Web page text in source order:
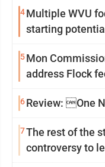
4Multiple WVU
starting
5Mon
address Flock
6Review: One
7The rest of the
controversy to